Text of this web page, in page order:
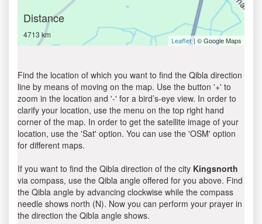
Distance
4713 km
Leaflet | © Google Maps
Find the location of which you want to find the Qibla direction
line by means of moving on the map. Use the button '+' to
zoom in the location and '-' for a bird’s-eye view. In order to
clarify your location, use the menu on the top right hand
corner of the map. In order to get the satellite image of your
location, use the 'Sat' option. You can use the 'OSM' option
for different maps.
If you want to find the Qibla direction of the city Kingsnorth
via compass, use the Qibla angle offered for you above. Find
the Qibla angle by advancing clockwise while the compass
needle shows north (N). Now you can perform your prayer in
the direction the Qibla angle shows.